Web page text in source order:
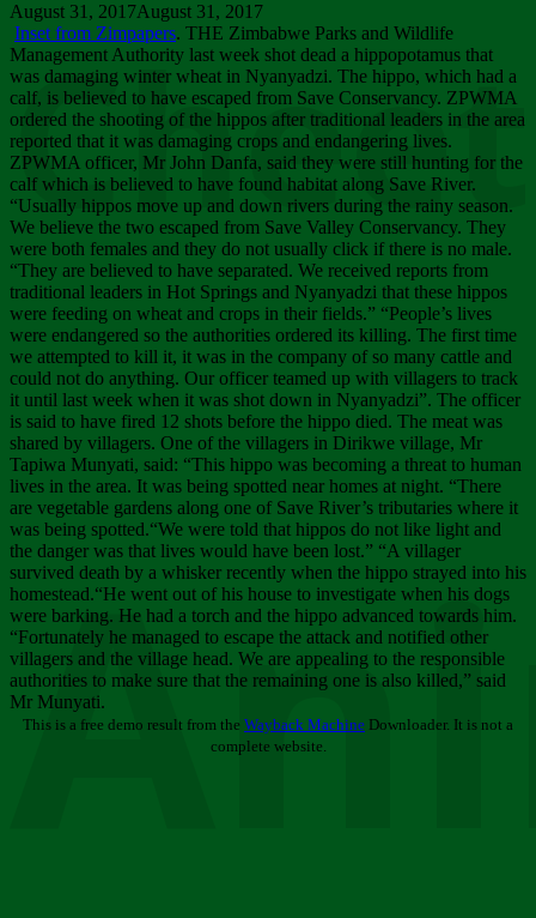
August 31, 2017August 31, 2017
Inset from Zimpapers. THE Zimbabwe Parks and Wildlife
Management Authority last week shot dead a hippopotamus that
was damaging winter wheat in Nyanyadzi. The hippo, which had a
calf, is believed to have escaped from Save Conservancy. ZPWMA
ordered the shooting of the hippos after traditional leaders in the area
reported that it was damaging crops and endangering lives.
ZPWMA officer, Mr John Danfa, said they were still hunting for the
calf which is believed to have found habitat along Save River.
“Usually hippos move up and down rivers during the rainy season.
We believe the two escaped from Save Valley Conservancy. They
were both females and they do not usually click if there is no male.
“They are believed to have separated. We received reports from
traditional leaders in Hot Springs and Nyanyadzi that these hippos
were feeding on wheat and crops in their fields.” “People’s lives
were endangered so the authorities ordered its killing. The first time
we attempted to kill it, it was in the company of so many cattle and
could not do anything. Our officer teamed up with villagers to track
it until last week when it was shot down in Nyanyadzi”. The officer
is said to have fired 12 shots before the hippo died. The meat was
shared by villagers. One of the villagers in Dirikwe village, Mr
Tapiwa Munyati, said: “This hippo was becoming a threat to human
lives in the area. It was being spotted near homes at night. “There
are vegetable gardens along one of Save River’s tributaries where it
was being spotted.“We were told that hippos do not like light and
the danger was that lives would have been lost.” “A villager
survived death by a whisker recently when the hippo strayed into his
homestead.“He went out of his house to investigate when his dogs
were barking. He had a torch and the hippo advanced towards him.
“Fortunately he managed to escape the attack and notified other
villagers and the village head. We are appealing to the responsible
authorities to make sure that the remaining one is also killed,” said
Mr Munyati.
This is a free demo result from the Wayback Machine Downloader. It is not a
complete website.